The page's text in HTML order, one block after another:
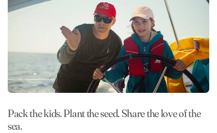
Pack the kids. Plant the seed. Share the love of the
sea.